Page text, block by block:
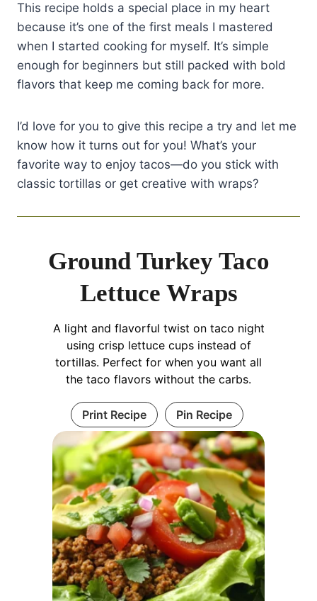
This recipe holds a special place in my heart
because it’s one of the first meals I mastered
when I started cooking for myself. It’s simple
enough for beginners but still packed with bold
flavors that keep me coming back for more.
I’d love for you to give this recipe a try and let me
know how it turns out for you! What’s your
favorite way to enjoy tacos—do you stick with
classic tortillas or get creative with wraps?
Ground Turkey Taco
Lettuce Wraps
A light and flavorful twist on taco night
using crisp lettuce cups instead of
tortillas. Perfect for when you want all
the taco flavors without the carbs.
Print Recipe Pin Recipe